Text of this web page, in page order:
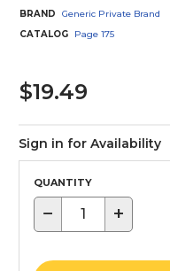
BRAND
Generic Private Brand
CATALOG
Page 175
$19.49
Sign in for Availability
QUANTITY
− +